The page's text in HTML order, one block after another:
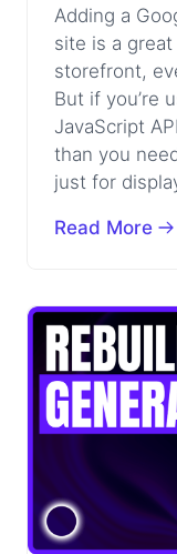
Adding a
site is a
storefront,
But if you’re
JavaScript
than you
just for
Read More